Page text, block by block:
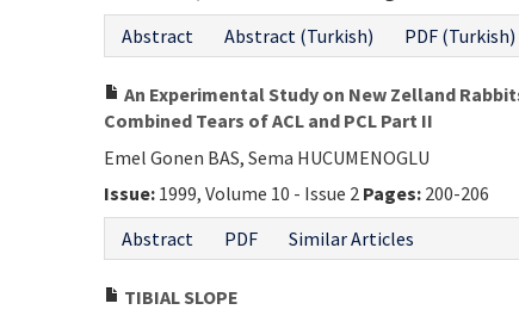
Abstract
Abstract (Turkish) PDF (Turkish)
An Experimental Study on New Zelland
Combined Tears of ACL and PCL Part II
Emel Gonen BAS, Sema HUCUMENOGLU
Issue: 1999, Volume 10 - Issue 2 Pages: 200-206
Abstract
PDF Similar Articles
TIBIAL SLOPE